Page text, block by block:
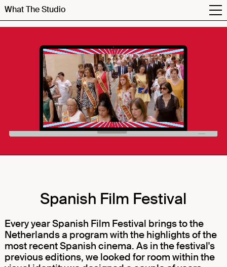
What The Studio
Spanish Film Festival
Every year Spanish Film Festival brings to the
Netherlands a program with the highlights of the
most recent Spanish cinema. As in the festival's
previous editions, we looked for room within the